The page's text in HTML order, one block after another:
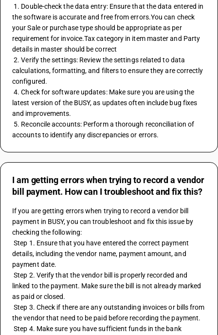
the software is accurate and free from errors.You can check
your Sale or purchase type should be appropriate as per
requirement for invoice.Tax category in item master and Party
details in master should be correct
2. Verify the settings: Review the settings related to data
calculations, formatting, and filters to ensure they are correctly
configured.
4. Check for software updates: Make sure you are using the
latest version of the BUSY, as updates often include bug fixes
and improvements.
accounts to identify any discrepancies or errors.
I am getting errors when trying to record a vendor
bill payment. How can I troubleshoot and fix this?
If you are getting errors when trying to record a vendor bill
payment in BUSY, you can troubleshoot and fix this issue by
checking the following:
Step 1. Ensure that you have entered the correct payment
details, including the vendor name, payment amount, and
payment date.
Step 2. Verify that the vendor bill is properly recorded and
linked to the payment. Make sure the bill is not already marked
as paid or closed.
Step 3. Check if there are any outstanding invoices or bills from
the vendor that need to be paid before recording the payment.
Step 4. Make sure you have sufficient funds in the bank